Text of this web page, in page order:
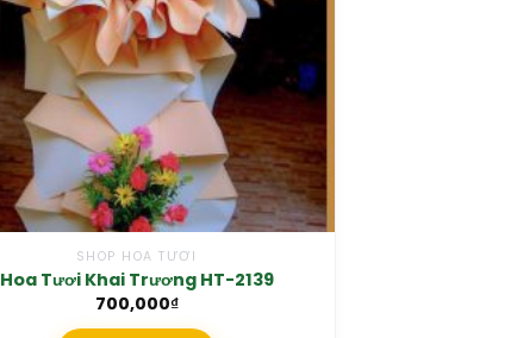
SHOP HOA TƯƠI
Hoa Tươi Khai Trương HT-2139
700,000₫